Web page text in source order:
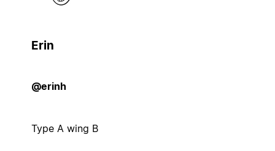
Erin
@erinh
Type A wing B